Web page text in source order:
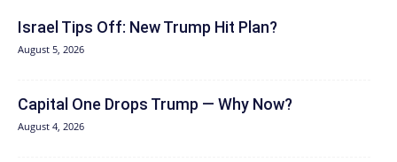
Israel Tips Off: New Trump Hit Plan?
August 5, 2026
Capital One Drops Trump — Why Now?
August 4, 2026